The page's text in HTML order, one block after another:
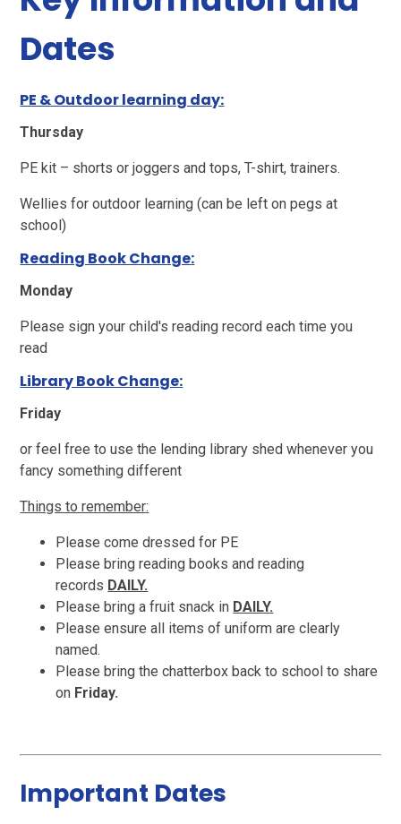
Dates
PE & Outdoor learning day:
Thursday
PE kit – shorts or joggers and tops, T-shirt, trainers.
Wellies for outdoor learning (can be left on pegs at
school)
Reading Book Change:
Monday
Please sign your child's reading record each time you
read
Library Book Change:
Friday
or feel free to use the lending library shed whenever you
fancy something different
Things to remember:
Please come dressed for PE
Please bring reading books and reading
records DAILY.
Please bring a fruit snack in DAILY.
Please ensure all items of uniform are clearly
named.
Please bring the chatterbox back to school to share
on Friday.
Important Dates